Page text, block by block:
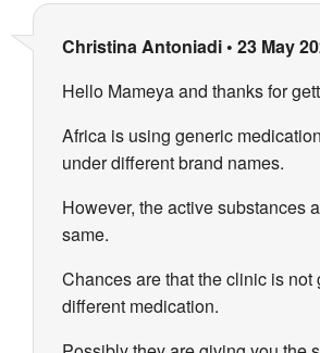
Christina Antoniadi • 23 May
Hello Mameya and thanks for
Africa is using generic
under different brand names.
However, the active substances
same.
Chances are that the clinic is not
different medication.